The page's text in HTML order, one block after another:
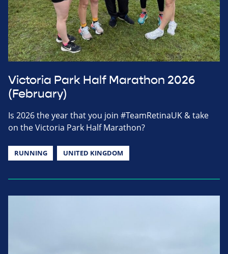
Victoria Park Half Marathon 2026
(February)
Is 2026 the year that you join #TeamRetinaUK & take
on the Victoria Park Half Marathon?
RUNNING UNITED KINGDOM